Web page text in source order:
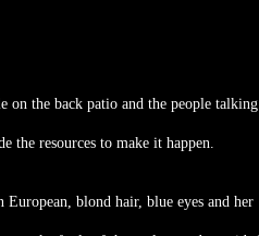
on the back patio and the people talking
the resources to make it happen.
blond hair, blue eyes and her